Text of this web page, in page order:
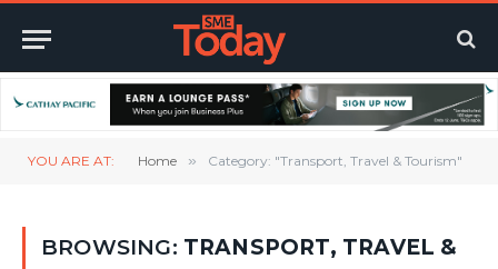
YOU ARE AT: Home » Category: "Transport, Travel & Tourism"
BROWSING: TRANSPORT, TRAVEL &